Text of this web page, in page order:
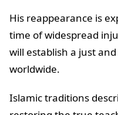
His reappearance is
time of widespread
will establish a just
worldwide.
Islamic traditions